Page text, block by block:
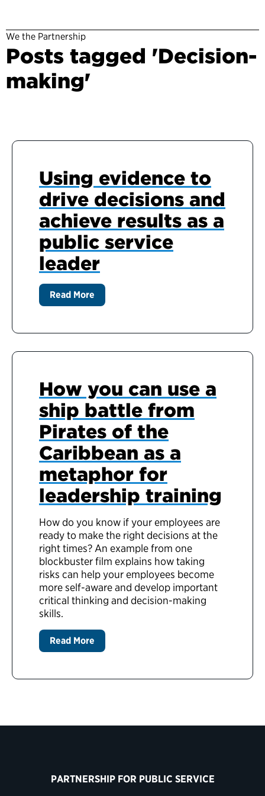
We the Partnership
Posts tagged 'Decision-
making'
Using evidence to
drive decisions and
achieve results as a
public service
leader
Read More
How you can use a
ship battle from
Pirates of the
Caribbean as a
metaphor for
leadership training
How do you know if your employees are
ready to make the right decisions at the
right times? An example from one
blockbuster film explains how taking
risks can help your employees become
more self-aware and develop important
critical thinking and decision-making
skills.
Read More
PARTNERSHIP FOR PUBLIC SERVICE